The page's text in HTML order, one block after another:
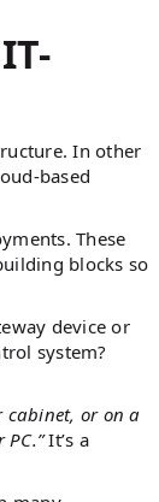
In other
based
These
blocks so
device or
system?
cabinet, or on a
​ It’s a